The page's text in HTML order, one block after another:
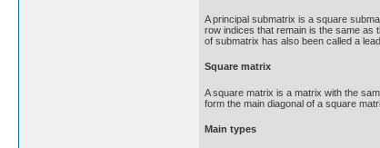
A principal submatrix is a square
row indices that remain is the same as
of submatrix has also been called a
Square matrix
A square matrix is a matrix with the
form the main diagonal of a square
Main types